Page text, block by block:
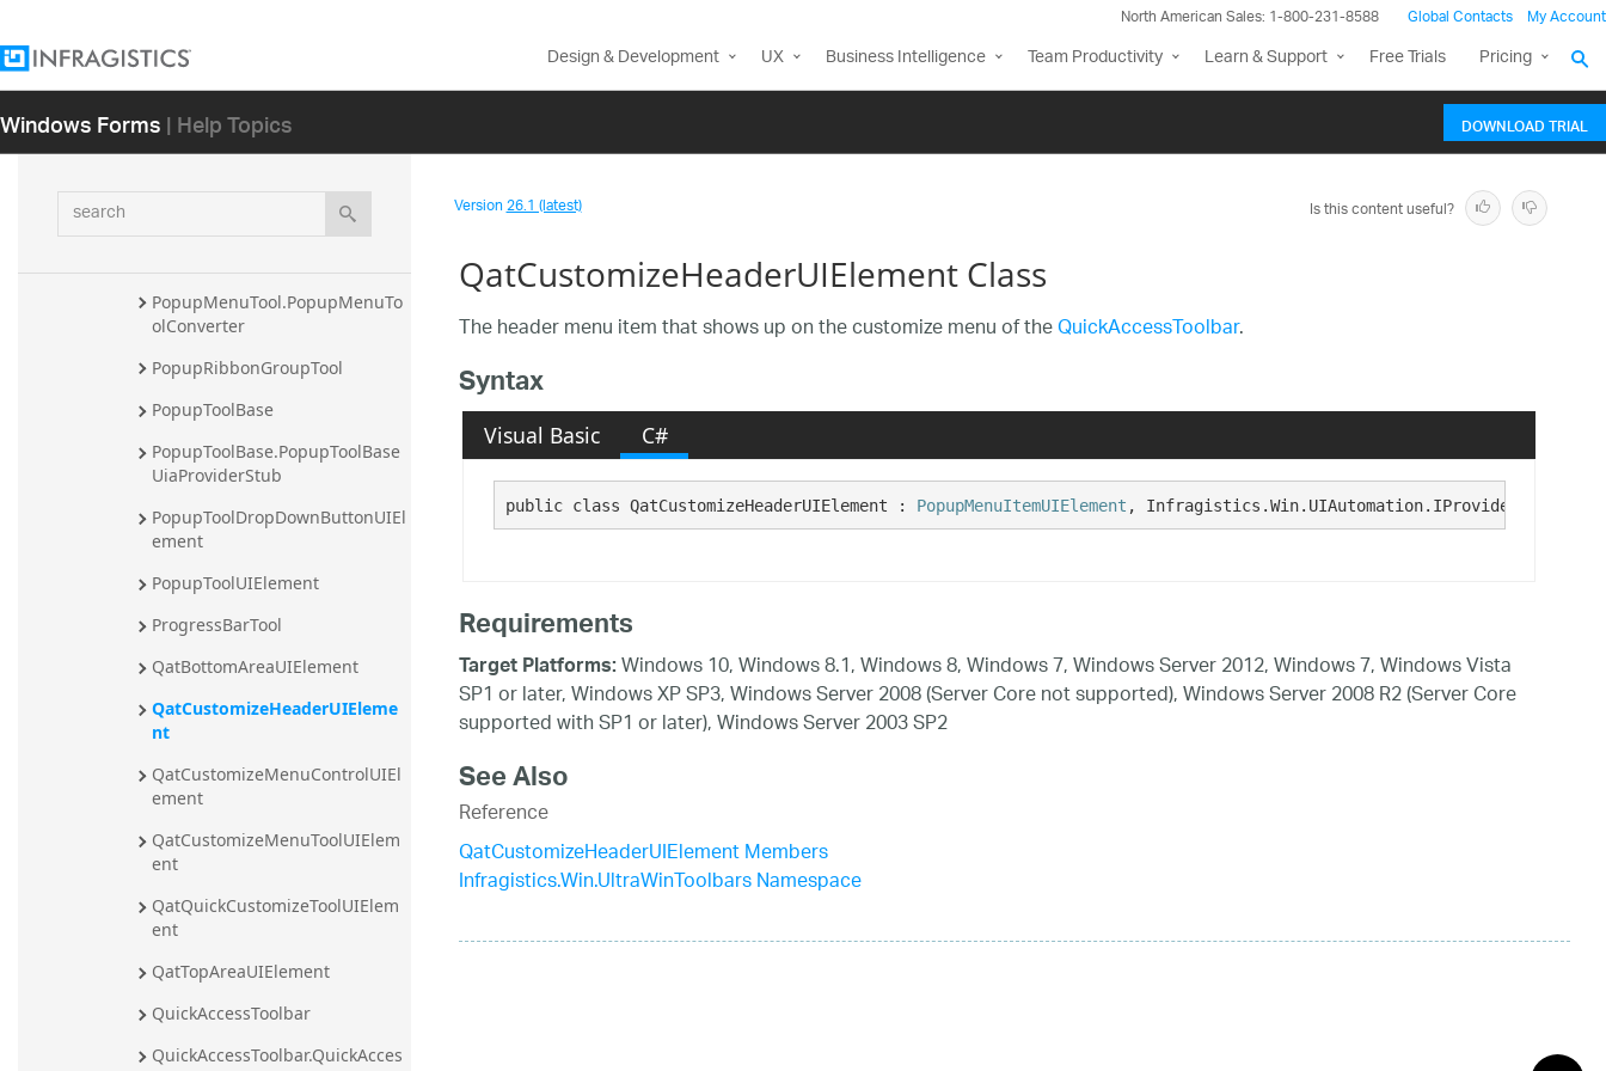
North American Sales: 1-800-231-8588 Global Contacts My Account
Design & Development UX Business Intelligence Team Productivity Learn & Support Free Trials Pricing
Windows Forms| Help Topics DOWNLOAD TRIAL
search
ement
PopupMenuSideStripUIElement
PopupMenuSpecialItemUIElem
ent
PopupMenuTearawayStripUIEle
PopupMenuTool.PopupMenuTo
olConverter
PopupRibbonGroupTool
PopupToolBase
PopupToolBase.PopupToolBase
UiaProviderStub
PopupToolDropDownButtonUIEl
ement
PopupToolUIElement
ProgressBarTool
QatBottomAreaUIElement
QatCustomizeHeaderUIEleme
nt
QatCustomizeMenuControlUIEl
ement
QatCustomizeMenuToolUIElem
ent
QatQuickCustomizeToolUIElem
ent
QatTopAreaUIElement
QuickAccessToolbar
QuickAccessToolbar.QuickAcces
Version26.1 (latest) Is this content useful?
QatCustomizeHeaderUIElement Class
The header menu item that shows up on the customize menu of theQuickAccessToolbar.
Syntax
Visual Basic C#
public class QatCustomizeHeaderUIElement : PopupMenuItemUIElement ,
Requirements
Target Platforms:Windows 10, Windows 8.1, Windows 8, Windows 7, Windows Server 2012, Windows 7, Windows Vista
SP1 or later, Windows XP SP3, Windows Server 2008 (Server Core not supported), Windows Server 2008 R2 (Server Core
supported with SP1 or later), Windows Server 2003 SP2
See Also
Reference
QatCustomizeHeaderUIElement Members
Infragistics.Win.UltraWinToolbars Namespace